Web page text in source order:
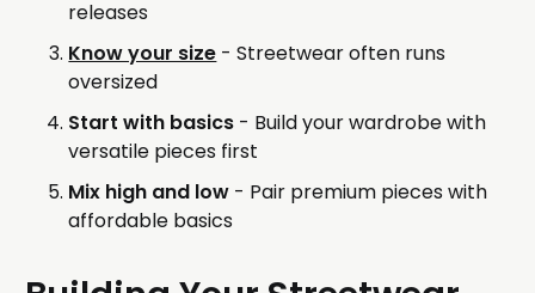
releases
Know your size - Streetwear often runs
oversized
Start with basics - Build your wardrobe with
versatile pieces first
Mix high and low - Pair premium pieces with
affordable basics